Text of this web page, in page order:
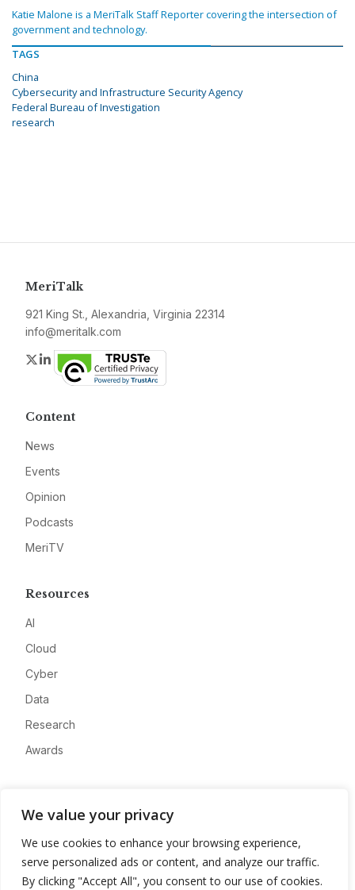
We value your privacy
We use cookies to enhance your browsing experience,
serve personalized ads or content, and analyze our traffic.
By clicking "Accept All", you consent to our use of cookies.
Katie Malone is a MeriTalk Staff Reporter covering the intersection of
government and technology.
TAGS
China
Cybersecurity and Infrastructure Security Agency
Federal Bureau of Investigation
research
MeriTalk
921 King St., Alexandria, Virginia 22314
info@meritalk.com
Twitter
LinkedIn
Content
News
Events
Opinion
Podcasts
MeriTV
Resources
AI
Cloud
Cyber
Data
Research
Awards
Advertise
Contact